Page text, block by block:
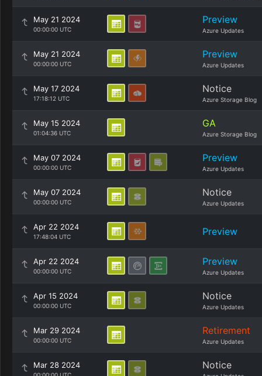
May 21 2024
00:00:00 UTC
Preview
Azure Updates
May 21 2024
00:00:00 UTC
Preview
Azure Updates
May 17 2024
17:18:12 UTC
Notice
Azure Storage Blog
May 15 2024
01:04:36 UTC
GA
Azure Storage Blog
May 07 2024
00:00:00 UTC
Preview
Azure Updates
May 07 2024
00:00:00 UTC
Notice
Azure Updates
Apr 22 2024
17:48:04 UTC Preview
Apr 22 2024
00:00:00 UTC
Preview
Azure Updates
Apr 15 2024
00:00:00 UTC
Notice
Azure Updates
Mar 29 2024
00:00:00 UTC
Retirement
Azure Updates
Mar 28 2024 Notice